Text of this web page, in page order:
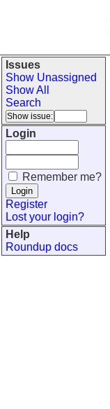
Issues
Show Unassigned
Show All
Search
Login
Remember me?
Register
Lost your login?
Help
Roundup docs